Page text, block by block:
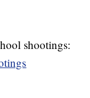
shootings: